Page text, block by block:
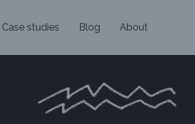
Case studies Blog About